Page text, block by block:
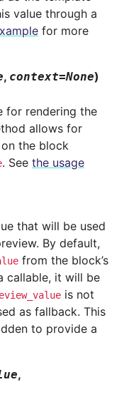
value through a
for more
, context=None)
for rendering the
allows for
the block
. See the usage
that will be used
By default,
from the block’s
callable, it will be
is not
as fallback. This
to provide a
,